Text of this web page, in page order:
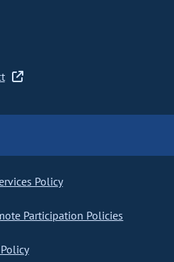
Policy
Participation Policies